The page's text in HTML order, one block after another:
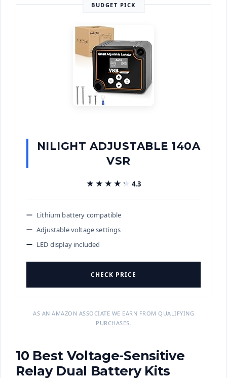
BUDGET PICK
NILIGHT ADJUSTABLE 140A
VSR
★★★★★
★★★★★ 4.3
Lithium battery compatible
Adjustable voltage settings
LED display included
CHECK PRICE
AS AN AMAZON ASSOCIATE WE EARN FROM QUALIFYING
PURCHASES.
10 Best Voltage-Sensitive
Relay Dual Battery Kits